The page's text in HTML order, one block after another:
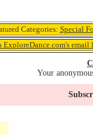
Categories: Special
ExploreDance.com's email
Your